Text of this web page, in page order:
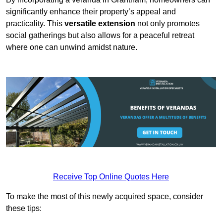
significantly enhance their property’s appeal and
practicality. This versatile extension not only promotes
social gatherings but also allows for a peaceful retreat
where one can unwind amidst nature.
Receive Top Online Quotes Here
To make the most of this newly acquired space, consider
these tips: